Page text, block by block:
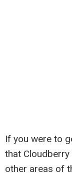
If you were to
that
other areas of